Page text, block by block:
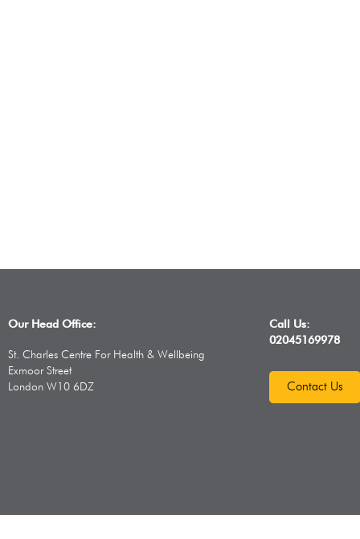
Our Head Office:
St. Charles Centre For Health & Wellbeing
Exmoor Street
London W10 6DZ
Call Us:
02045169978
Contact Us